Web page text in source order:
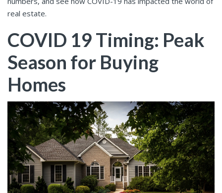
real estate.
COVID 19 Timing: Peak
Season for Buying
Homes